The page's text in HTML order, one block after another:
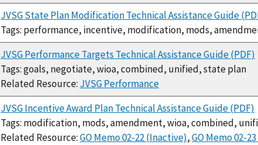
JVSG State Plan Modification Technical Assistance Guide
Tags: performance, incentive, modification, mods,
JVSG Performance Targets Technical Assistance Guide (PDF)
Tags: goals, negotiate, wioa, combined, unified, state plan
Related Resource: JVSG Performance
JVSG Incentive Award Plan Technical Assistance Guide (PDF)
Tags: modification, mods, amendment, wioa, combined,
Related Resource:GO Memo 02-22 (Inactive),GO Memo 02-